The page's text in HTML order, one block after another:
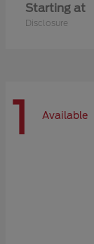
Starting at
Disclosure
1 Available